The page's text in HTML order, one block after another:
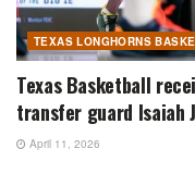
TEXAS LONGHORNS
Texas Basketball
transfer guard Isaiah
April 11, 2026